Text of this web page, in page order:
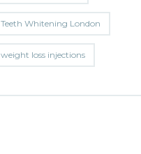
Teeth Whitening London
weight loss injections